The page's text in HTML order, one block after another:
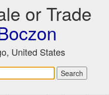
or Trade
United States